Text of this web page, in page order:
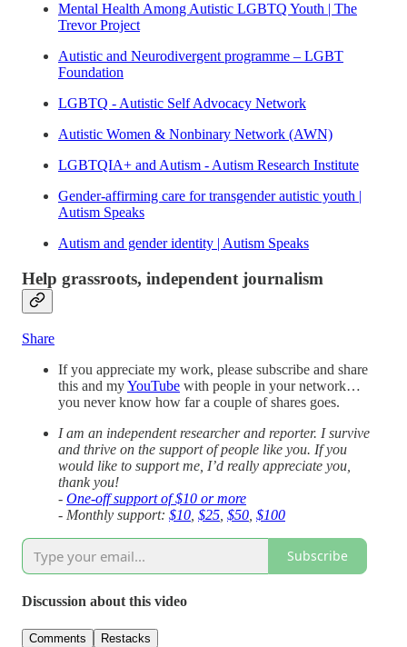
Mental Health Among Autistic LGBTQ Youth | The
Trevor Project
Autistic and Neurodivergent programme – LGBT
Foundation
LGBTQ - Autistic Self Advocacy Network
Autistic Women & Nonbinary Network (AWN)
LGBTQIA+ and Autism - Autism Research Institute
Gender-affirming care for transgender autistic youth |
Autism Speaks
Autism and gender identity | Autism Speaks
Help grassroots, independent journalism
Share
If you appreciate my work, please subscribe and share
this and myYouTube with people in your network…
you never know how far a couple of shares goes.
I am an independent researcher and reporter. I survive
and thrive on the support of people like you. If you
would like to support me, I’d really appreciate you,
thank you!
- One-off support of $10 or more
- Monthly support: $10 $25 $50 $100
Subscribe
Discussion about this video
Comments Restacks